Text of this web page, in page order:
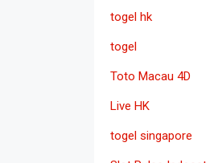
togel hk
togel
Toto Macau 4D
Live HK
togel singapore